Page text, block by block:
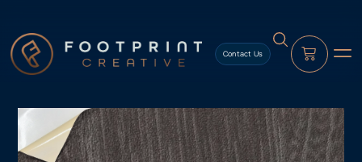
Contact Us